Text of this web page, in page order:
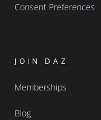
Consent Preferences
JOIN DAZ
Memberships
Blog